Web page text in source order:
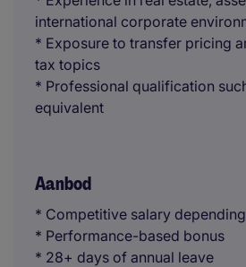
international corporate
* Exposure to transfer pricing
tax topics
* Professional qualification
equivalent
Aanbod
* Competitive salary
* Performance-based bonus
* 28+ days of annual leave